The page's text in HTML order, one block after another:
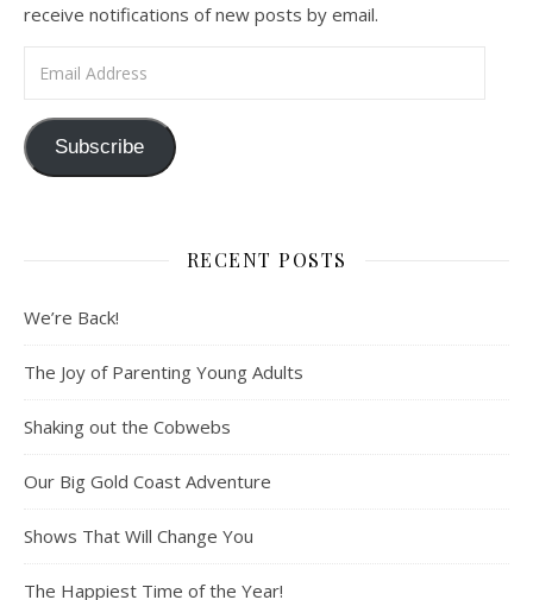
receive notifications of new posts by email.
Subscribe
RECENT POSTS
We’re Back!
The Joy of Parenting Young Adults
Shaking out the Cobwebs
Our Big Gold Coast Adventure
Shows That Will Change You
The Happiest Time of the Year!